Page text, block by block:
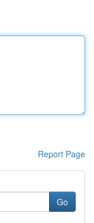
Report Page
Go